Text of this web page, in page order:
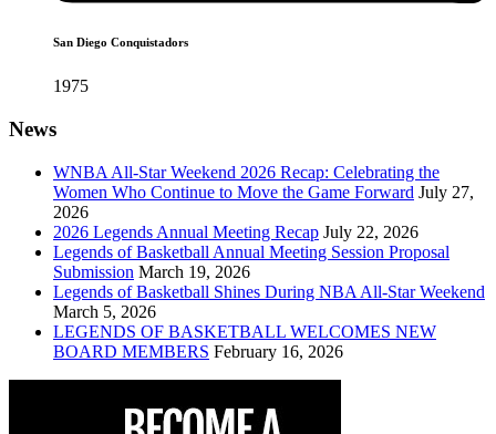
San Diego Conquistadors
1975
News
WNBA All-Star Weekend 2026 Recap: Celebrating the
Women Who Continue to Move the Game Forward July 27,
2026
2026 Legends Annual Meeting Recap July 22, 2026
Legends of Basketball Annual Meeting Session Proposal
Submission March 19, 2026
Legends of Basketball Shines During NBA All-Star Weekend
March 5, 2026
LEGENDS OF BASKETBALL WELCOMES NEW
BOARD MEMBERS February 16, 2026